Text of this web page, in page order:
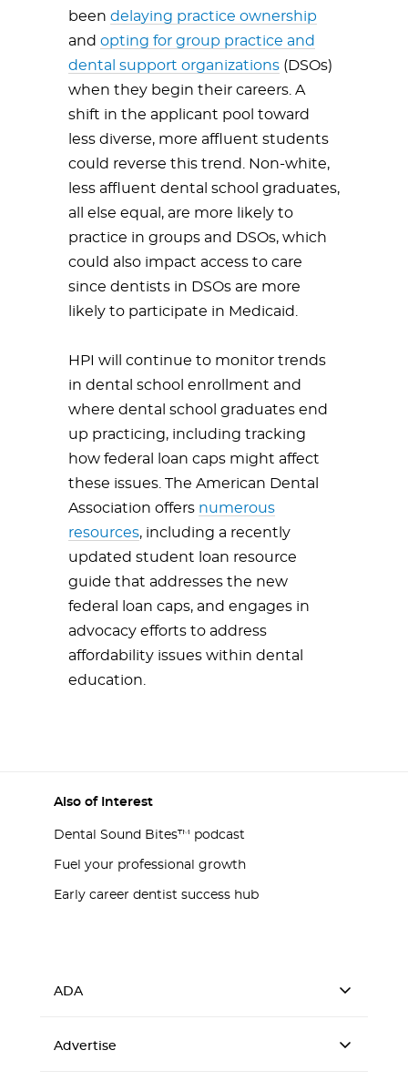
been delaying practice ownership
and opting for group practice and
dental support organizations (DSOs)
when they begin their careers. A
shift in the applicant pool toward
less diverse, more affluent students
could reverse this trend. Non-white,
less affluent dental school graduates,
all else equal, are more likely to
practice in groups and DSOs, which
could also impact access to care
since dentists in DSOs are more
likely to participate in Medicaid.
HPI will continue to monitor trends
in dental school enrollment and
where dental school graduates end
up practicing, including tracking
how federal loan caps might affect
these issues. The American Dental
Association offers numerous
resources, including a recently
updated student loan resource
guide that addresses the new
federal loan caps, and engages in
advocacy efforts to address
affordability issues within dental
education.
Also of Interest
Dental Sound Bites™ podcast
Fuel your professional growth
Early career dentist success hub
ADA
Advertise